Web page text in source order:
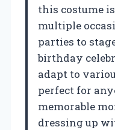
this costume
multiple
parties to
birthday
adapt to
perfect for
memorable
dressing up